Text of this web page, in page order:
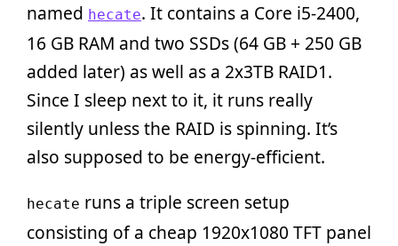
named hecate. It contains a Core i5-2400,
16 GB RAM and two SSDs (64 GB + 250 GB
added later) as well as a 2x3TB RAID1.
Since I sleep next to it, it runs really
silently unless the RAID is spinning. It’s
also supposed to be energy-efficient.
hecate runs a triple screen setup
consisting of a cheap 1920x1080 TFT panel